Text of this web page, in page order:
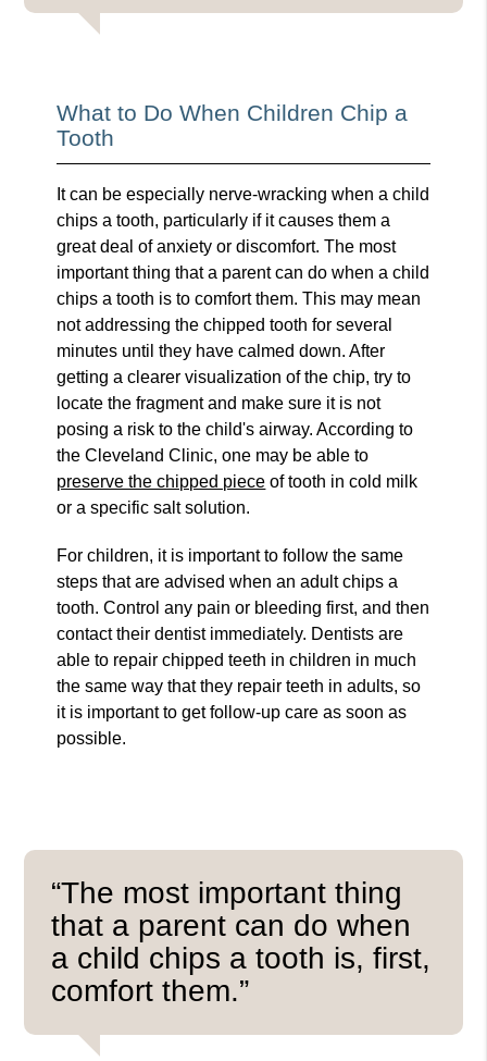
What to Do When Children Chip a
Tooth
It can be especially nerve-wracking when a child
chips a tooth, particularly if it causes them a
great deal of anxiety or discomfort. The most
important thing that a parent can do when a child
chips a tooth is to comfort them. This may mean
not addressing the chipped tooth for several
minutes until they have calmed down. After
getting a clearer visualization of the chip, try to
locate the fragment and make sure it is not
posing a risk to the child's airway. According to
the Cleveland Clinic, one may be able to
preserve the chipped piece of tooth in cold milk
or a specific salt solution.
For children, it is important to follow the same
steps that are advised when an adult chips a
tooth. Control any pain or bleeding first, and then
contact their dentist immediately. Dentists are
able to repair chipped teeth in children in much
the same way that they repair teeth in adults, so
it is important to get follow-up care as soon as
possible.
“The most important thing
that a parent can do when
a child chips a tooth is, first,
comfort them.”